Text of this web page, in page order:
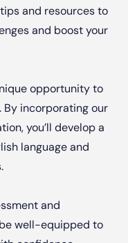
and resources to
and boost your
opportunity to
By incorporating our
you’ll develop a
language and
and
well-equipped to